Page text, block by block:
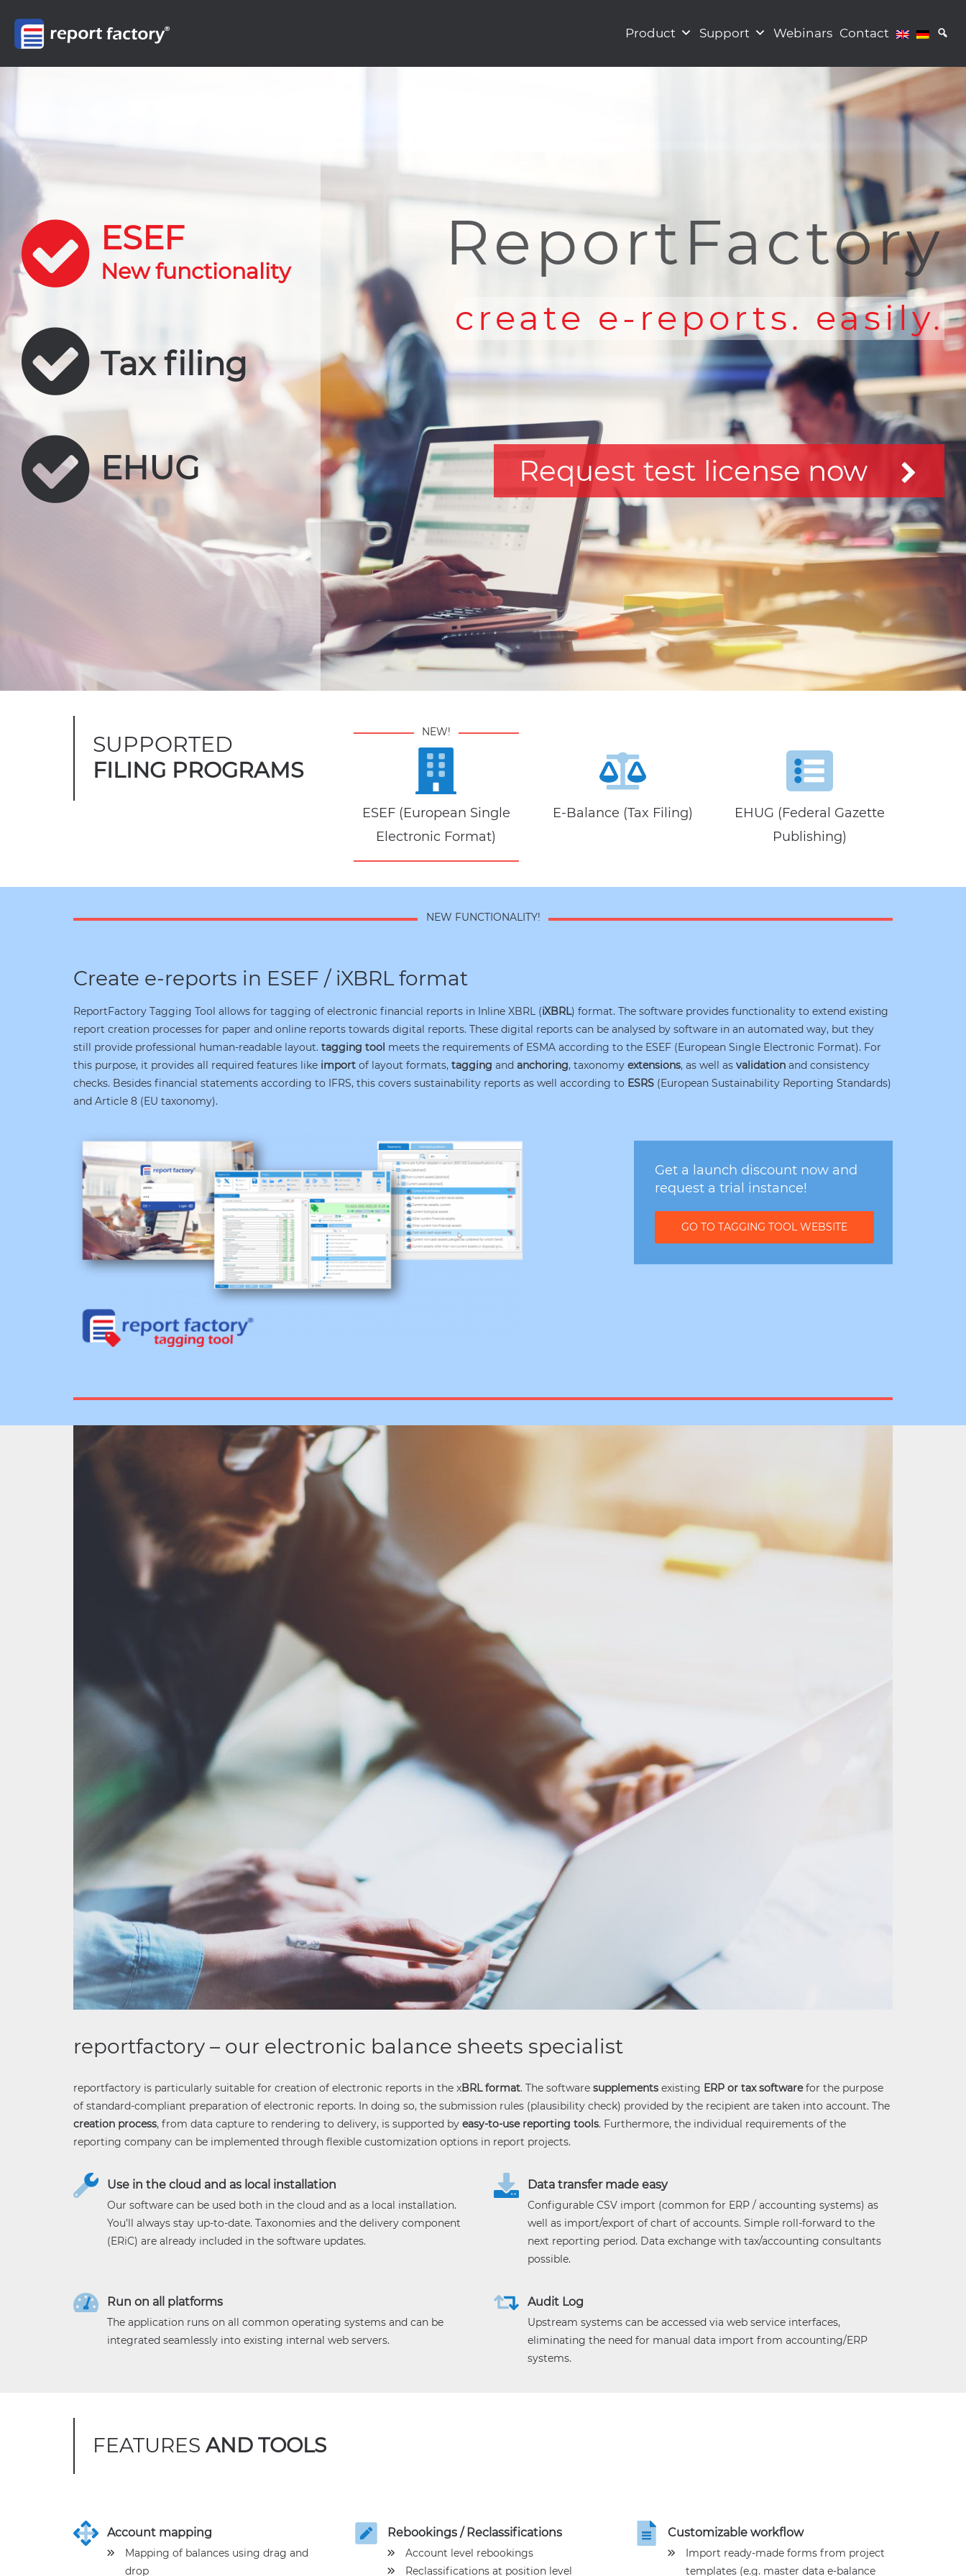
Product Support Webinars Contact
ReportFactory
create e-reports. easily.
Request test license now
ESEF
New functionality
Tax filing
EHUG
SUPPORTED
FILING PROGRAMS
NEW!
ESEF (European Single
Electronic Format)
E-Balance (Tax Filing)
EHUG (Federal Gazette
Publishing)
NEW FUNCTIONALITY!
Create e-reports in ESEF / iXBRL format
ReportFactory Tagging Tool allows for tagging of electronic financial reports in Inline XBRL (iXBRL) format. The software provides functionality to extend existing
report creation processes for paper and online reports towards digital reports. These digital reports can be analysed by software in an automated way, but they
still provide professional human-readable layout. tagging tool meets the requirements of ESMA according to the ESEF (European Single Electronic Format). For
this purpose, it provides all required features like import of layout formats, tagging and anchoring, taxonomy extensions, as well as validation and consistency
checks. Besides financial statements according to IFRS, this covers sustainability reports as well according to ESRS (European Sustainability Reporting Standards)
and Article 8 (EU taxonomy).
Get a launch discount now and
request a trial instance!
GO TO TAGGING TOOL WEBSITE
reportfactory – our electronic balance sheets specialist
reportfactory is particularly suitable for creation of electronic reports in the xBRL format. The software supplements existing ERP or tax softwarefor the purpose
of standard-compliant preparation of electronic reports. In doing so, the submission rules (plausibility check) provided by the recipient are taken into account. The
creation process, from data capture to rendering to delivery, is supported by easy-to-use reporting tools. Furthermore, the individual requirements of the
reporting company can be implemented through flexible customization options in report projects.
Use in the cloud and as local installation
Our software can be used both in the cloud and as a local installation.
You’ll always stay up-to-date. Taxonomies and the delivery component
(ERiC) are already included in the software updates.
Data transfer made easy
Configurable CSV import (common for ERP / accounting systems) as
well as import/export of chart of accounts. Simple roll-forward to the
next reporting period. Data exchange with tax/accounting consultants
possible.
Run on all platforms
The application runs on all common operating systems and can be
integrated seamlessly into existing internal web servers.
Audit Log
Upstream systems can be accessed via web service interfaces,
eliminating the need for manual data import from accounting/ERP
systems.
FEATURES AND TOOLS
Account mapping
Mapping of balances using drag and
drop
Rebookings / Reclassifications
Account level rebookings
Reclassifications at position level
Customizable workflow
Import ready-made forms from project
templates (e.g. master data e-balance